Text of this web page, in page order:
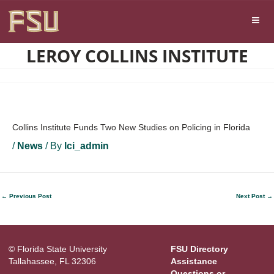
content
Skip to main content
LEROY COLLINS INSTITUTE
Collins Institute Funds Two New Studies on Policing in Florida
/ News / By lci_admin
← Previous Post Next Post →
© Florida State University
Tallahassee, FL 32306
FSU Directory
Assistance